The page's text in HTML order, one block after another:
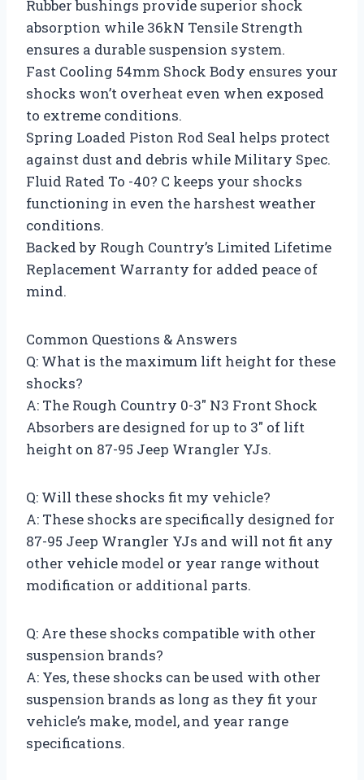
Rubber bushings provide superior shock
absorption while 36kN Tensile Strength
ensures a durable suspension system.
Fast Cooling 54mm Shock Body ensures your
shocks won’t overheat even when exposed
to extreme conditions.
Spring Loaded Piston Rod Seal helps protect
against dust and debris while Military Spec.
Fluid Rated To -40? C keeps your shocks
functioning in even the harshest weather
conditions.
Backed by Rough Country’s Limited Lifetime
Replacement Warranty for added peace of
mind.
Common Questions & Answers
Q: What is the maximum lift height for these
shocks?
A: The Rough Country 0-3″ N3 Front Shock
Absorbers are designed for up to 3″ of lift
height on 87-95 Jeep Wrangler YJs.
Q: Will these shocks fit my vehicle?
A: These shocks are specifically designed for
87-95 Jeep Wrangler YJs and will not fit any
other vehicle model or year range without
modification or additional parts.
Q: Are these shocks compatible with other
suspension brands?
A: Yes, these shocks can be used with other
suspension brands as long as they fit your
vehicle’s make, model, and year range
specifications.